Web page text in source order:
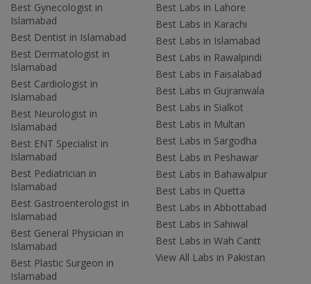
Best Gynecologist in
Islamabad
Best Dentist in Islamabad
Best Dermatologist in
Islamabad
Best Cardiologist in
Islamabad
Best Neurologist in
Islamabad
Best ENT Specialist in
Islamabad
Best Pediatrician in
Islamabad
Best Gastroenterologist in
Islamabad
Best General Physician in
Islamabad
Best Plastic Surgeon in
Islamabad
Best Labs in Lahore
Best Labs in Karachi
Best Labs in Islamabad
Best Labs in Rawalpindi
Best Labs in Faisalabad
Best Labs in Gujranwala
Best Labs in Sialkot
Best Labs in Multan
Best Labs in Sargodha
Best Labs in Peshawar
Best Labs in Bahawalpur
Best Labs in Quetta
Best Labs in Abbottabad
Best Labs in Sahiwal
Best Labs in Wah Cantt
View All Labs in Pakistan